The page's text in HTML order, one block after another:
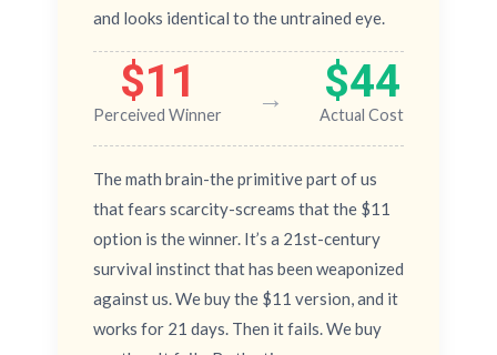
and looks identical to the untrained eye.
$11
Perceived Winner
→ $44
Actual Cost
The math brain-the primitive part of us
that fears scarcity-screams that the $11
option is the winner. It’s a 21st-century
survival instinct that has been weaponized
against us. We buy the $11 version, and it
works for 21 days. Then it fails. We buy